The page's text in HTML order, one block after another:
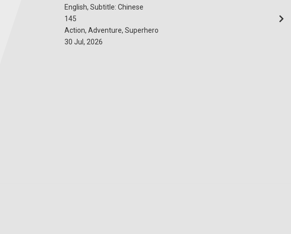
English, Subtitle: Chinese
145
Action, Adventure, Superhero
30 Jul, 2026